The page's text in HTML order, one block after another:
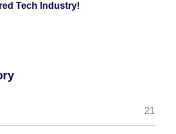
Tech Industry!
21